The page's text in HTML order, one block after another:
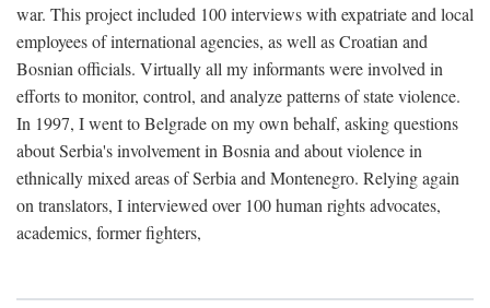
war. This project included 100 interviews with expatriate and local
employees of international agencies, as well as Croatian and
Bosnian officials. Virtually all my informants were involved in
efforts to monitor, control, and analyze patterns of state violence.
In 1997, I went to Belgrade on my own behalf, asking questions
about Serbia's involvement in Bosnia and about violence in
ethnically mixed areas of Serbia and Montenegro. Relying again
on translators, I interviewed over 100 human rights advocates,
academics, former fighters,